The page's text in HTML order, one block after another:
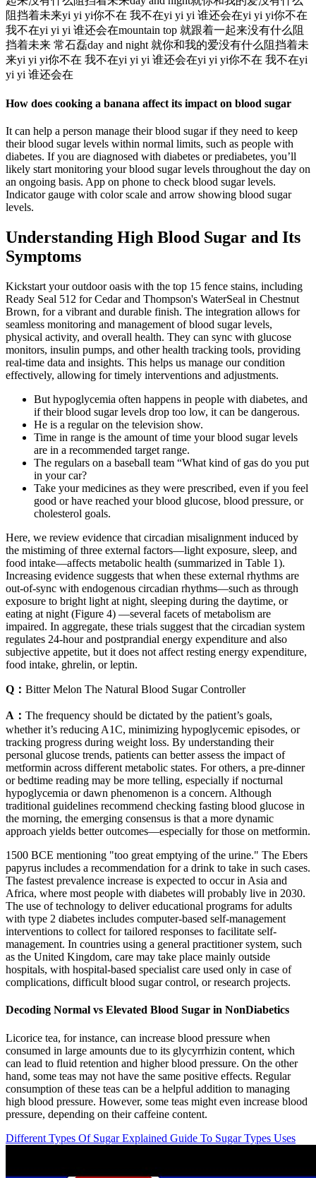
阻挡着未来yi yi yi你不在 我不在yi yi yi 谁还会在yi yi yi你不在
我不在yi yi yi 谁还会在mountain top 就跟着一起来没有什么阻
挡着未来 常石磊day and night 就你和我的爱没有什么阻挡着未
来yi yi yi你不在 我不在yi yi yi 谁还会在yi yi yi你不在 我不在yi
yi yi 谁还会在
How does cooking a banana affect its impact on blood sugar
It can help a person manage their blood sugar if they need to keep
their blood sugar levels within normal limits, such as people with
diabetes. If you are diagnosed with diabetes or prediabetes, you’ll
likely start monitoring your blood sugar levels throughout the day on
an ongoing basis. App on phone to check blood sugar levels.
Indicator gauge with color scale and arrow showing blood sugar
levels.
Understanding High Blood Sugar and Its
Symptoms
Kickstart your outdoor oasis with the top 15 fence stains, including
Ready Seal 512 for Cedar and Thompson's WaterSeal in Chestnut
Brown, for a vibrant and durable finish. The integration allows for
seamless monitoring and management of blood sugar levels,
physical activity, and overall health. They can sync with glucose
monitors, insulin pumps, and other health tracking tools, providing
real-time data and insights. This helps us manage our condition
effectively, allowing for timely interventions and adjustments.
But hypoglycemia often happens in people with diabetes, and
if their blood sugar levels drop too low, it can be dangerous.
He is a regular on the television show.
Time in range is the amount of time your blood sugar levels
are in a recommended target range.
The regulars on a baseball team “What kind of gas do you put
in your car?
Take your medicines as they were prescribed, even if you feel
good or have reached your blood glucose, blood pressure, or
cholesterol goals.
Here, we review evidence that circadian misalignment induced by
the mistiming of three external factors—light exposure, sleep, and
food intake—affects metabolic health (summarized in Table 1).
Increasing evidence suggests that when these external rhythms are
out-of-sync with endogenous circadian rhythms—such as through
exposure to bright light at night, sleeping during the daytime, or
eating at night (Figure 4) —several facets of metabolism are
impaired. In aggregate, these trials suggest that the circadian system
regulates 24-hour and postprandial energy expenditure and also
subjective appetite, but it does not affect resting energy expenditure,
food intake, ghrelin, or leptin.
Q： Bitter Melon The Natural Blood Sugar Controller
A： The frequency should be dictated by the patient’s goals,
whether it’s reducing A1C, minimizing hypoglycemic episodes, or
tracking progress during weight loss. By understanding their
personal glucose trends, patients can better assess the impact of
metformin across different metabolic states. For others, a pre-dinner
or bedtime reading may be more telling, especially if nocturnal
hypoglycemia or dawn phenomenon is a concern. Although
traditional guidelines recommend checking fasting blood glucose in
the morning, the emerging consensus is that a more dynamic
approach yields better outcomes—especially for those on metformin.
1500 BCE mentioning "too great emptying of the urine." The Ebers
papyrus includes a recommendation for a drink to take in such cases.
The fastest prevalence increase is expected to occur in Asia and
Africa, where most people with diabetes will probably live in 2030.
The use of technology to deliver educational programs for adults
with type 2 diabetes includes computer-based self-management
interventions to collect for tailored responses to facilitate self-
management. In countries using a general practitioner system, such
as the United Kingdom, care may take place mainly outside
hospitals, with hospital-based specialist care used only in case of
complications, difficult blood sugar control, or research projects.
Decoding Normal vs Elevated Blood Sugar in NonDiabetics
Licorice tea, for instance, can increase blood pressure when
consumed in large amounts due to its glycyrrhizin content, which
can lead to fluid retention and higher blood pressure. On the other
hand, some teas may not have the same positive effects. Regular
consumption of these teas can be a helpful addition to managing
high blood pressure. However, some teas might even increase blood
pressure, depending on their caffeine content.
Different Types Of Sugar Explained Guide To Sugar Types Uses